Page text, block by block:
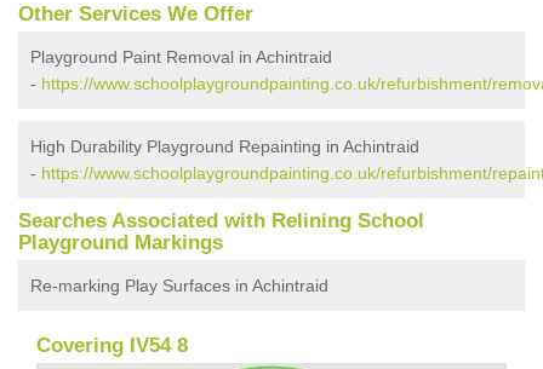
Other Services We Offer
Playground Paint Removal in Achintraid
- https://www.schoolplaygroundpainting.co.uk/refurbishment/
High Durability Playground Repainting in Achintraid
- https://www.schoolplaygroundpainting.co.uk/refurbishment/
Searches Associated with Relining School
Playground Markings
Re-marking Play Surfaces in Achintraid
Covering IV54 8